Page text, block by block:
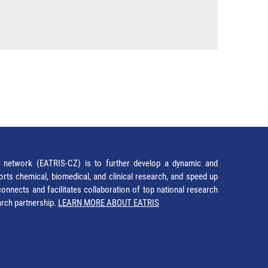
(EATRIS-CZ) is to further develop a dynamic and
chemical, biomedical, and clinical research, and speed up
and facilitates collaboration of top national research
partnership. LEARN MORE ABOUT EATRIS